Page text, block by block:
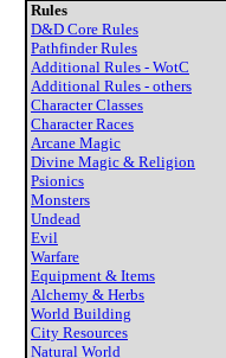
Rules
D&D Core Rules
Pathfinder Rules
Additional Rules - WotC
Additional Rules - others
Character Classes
Character Races
Arcane Magic
Divine Magic & Religion
Psionics
Monsters
Undead
Evil
Warfare
Equipment & Items
Alchemy & Herbs
World Building
City Resources
Natural World